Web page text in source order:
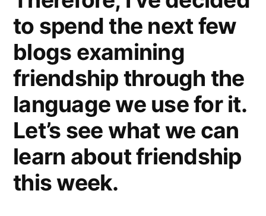
to spend the next few
blogs examining
friendship through the
language we use for it.
Let’s see what we can
learn about friendship
this week.